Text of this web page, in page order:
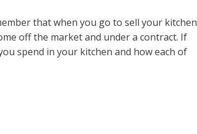
that when you go to sell your kitchen
off the market and under a contract. If
spend in your kitchen and how each of